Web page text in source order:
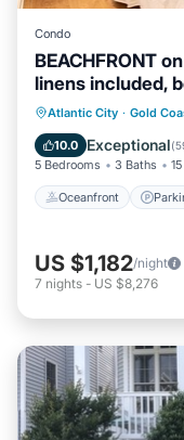
Condo
BEACHFRONT
linens included,
Atlantic City · Gold
10.0 Exceptional(
5 Bedrooms 3 Baths
Oceanfront
Oceanfront
Balcony/
US $1,182/night
7 nights - US $8,276